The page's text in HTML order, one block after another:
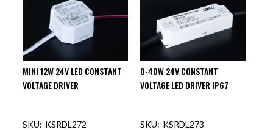
MINI 12W 24V LED CONSTANT
VOLTAGE DRIVER
KSRDL272
0-40W 24V CONSTANT
VOLTAGE LED DRIVER IP67
KSRDL273